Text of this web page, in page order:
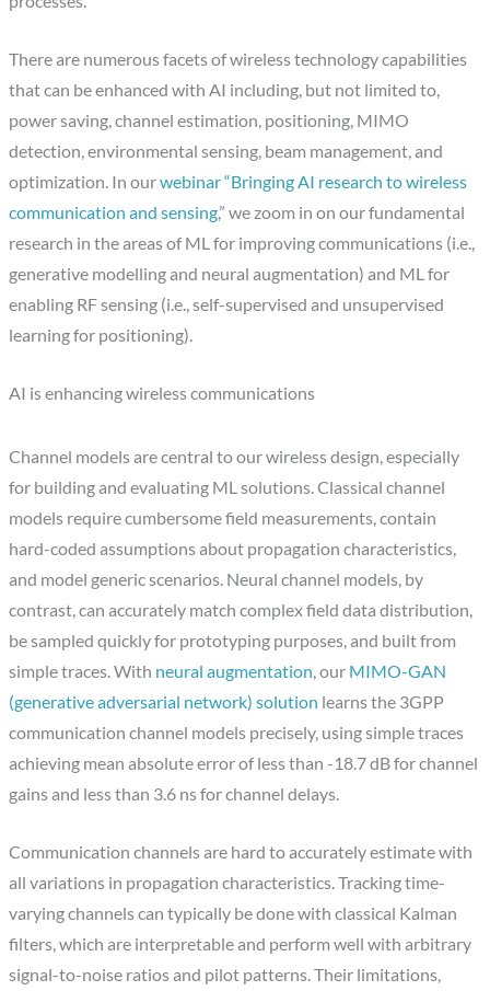
There are numerous facets of wireless technology capabilities
that can be enhanced with AI including, but not limited to,
power saving, channel estimation, positioning, MIMO
detection, environmental sensing, beam management, and
optimization. In ourwebinar “Bringing AI research to wireless
communication and sensing,” we zoom in on our fundamental
research in the areas of ML for improving communications (i.e.,
generative modelling and neural augmentation) and ML for
enabling RF sensing (i.e., self-supervised and unsupervised
learning for positioning).
AI is enhancing wireless communications
Channel models are central to our wireless design, especially
for building and evaluating ML solutions. Classical channel
models require cumbersome field measurements, contain
hard-coded assumptions about propagation characteristics,
and model generic scenarios. Neural channel models, by
contrast, can accurately match complex field data distribution,
be sampled quickly for prototyping purposes, and built from
simple traces. With neural augmentation, our MIMO-GAN
(generative adversarial network) solution learns the 3GPP
communication channel models precisely, using simple traces
achieving mean absolute error of less than -18.7 dB for channel
gains and less than 3.6 ns for channel delays.
Communication channels are hard to accurately estimate with
all variations in propagation characteristics. Tracking time-
varying channels can typically be done with classical Kalman
filters, which are interpretable and perform well with arbitrary
signal-to-noise ratios and pilot patterns. Their limitations,